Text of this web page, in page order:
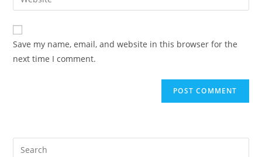
Save my name, email, and website in this browser for the
next time I comment.